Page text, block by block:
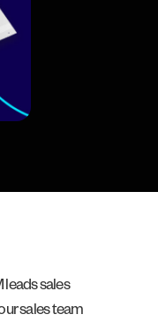
leads sales
sales team